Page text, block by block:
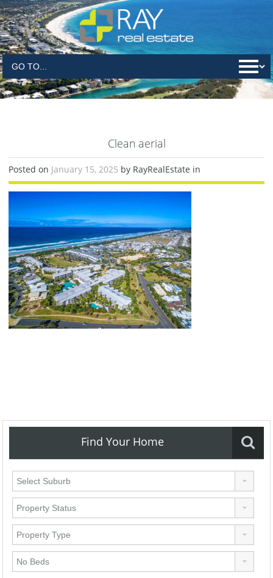
Clean aerial
Posted on January 15, 2025 by RayRealEstate in
Find Your Home